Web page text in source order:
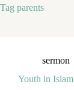
Tag parents
sermon
Youth in Islam